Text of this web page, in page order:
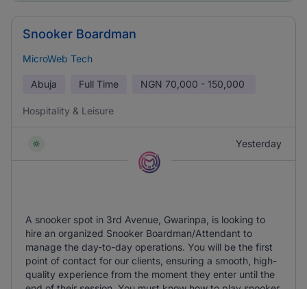
Snooker Boardman
MicroWeb Tech
Abuja Full Time NGN 70,000 - 150,000
Hospitality & Leisure
Yesterday
A snooker spot in 3rd Avenue, Gwarinpa, is looking to
hire an organized Snooker Boardman/Attendant to
manage the day-to-day operations. You will be the first
point of contact for our clients, ensuring a smooth, high-
quality experience from the moment they enter until the